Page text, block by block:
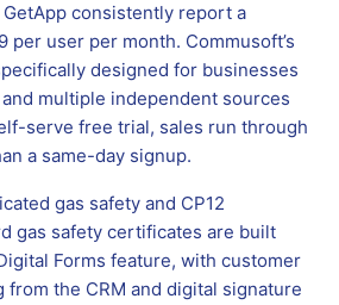
consistently report a
per user per month. Commusoft’s
designed for businesses
multiple independent sources
serve free trial, sales run through
a same-day signup.
gas safety and CP12
gas safety certificates are built
Forms feature, with customer
from the CRM and digital signature